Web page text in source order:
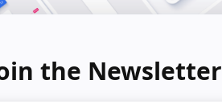
the Newsletter